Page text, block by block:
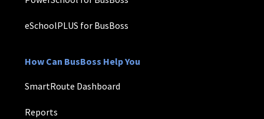
eSchoolPLUS for BusBoss
How Can BusBoss Help You
SmartRoute Dashboard
Reports